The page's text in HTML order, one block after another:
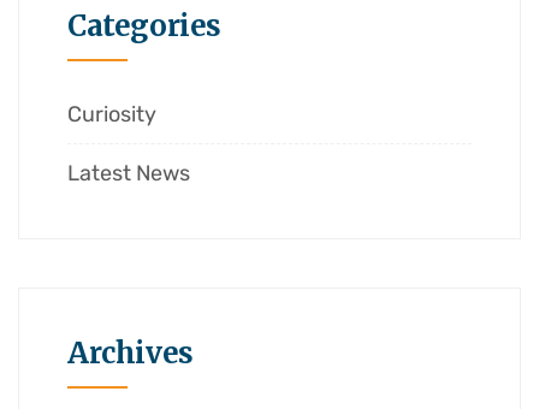
Categories
Curiosity
Latest News
Archives